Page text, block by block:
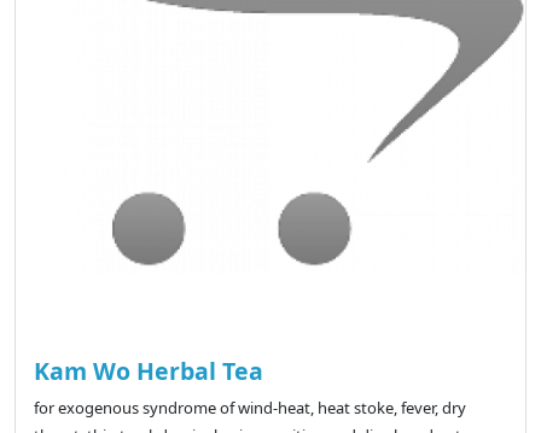
Kam Wo Herbal Tea
for exogenous syndrome of wind-heat, heat stoke, fever, dry